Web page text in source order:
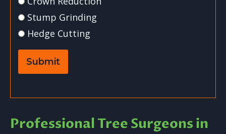
Stump Grinding
Hedge Cutting
Submit
Professional Tree Surgeons in